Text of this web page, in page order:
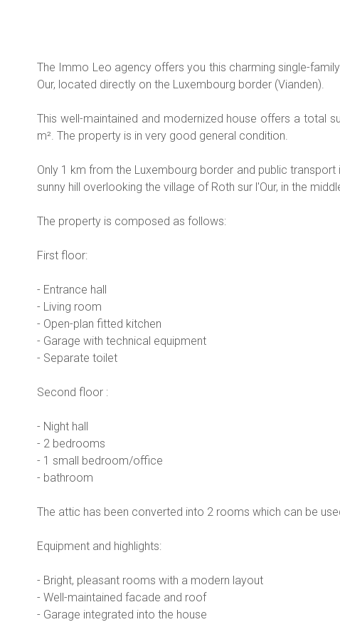
The Immo Leo agency offers you this charming single-
Our, located directly on the Luxembourg border (Vianden).
This well-maintained and modernized house offers a total
m². The property is in very good general condition.
Only 1 km from the Luxembourg border and public
sunny hill overlooking the village of Roth sur l'Our, in the
The property is composed as follows:
First floor:
- Entrance hall
- Living room
- Open-plan fitted kitchen
- Garage with technical equipment
- Separate toilet
Second floor :
- Night hall
- 2 bedrooms
- 1 small bedroom/office
- bathroom
The attic has been converted into 2 rooms which can be
Equipment and highlights:
- Bright, pleasant rooms with a modern layout
- Well-maintained facade and roof
- Garage integrated into the house